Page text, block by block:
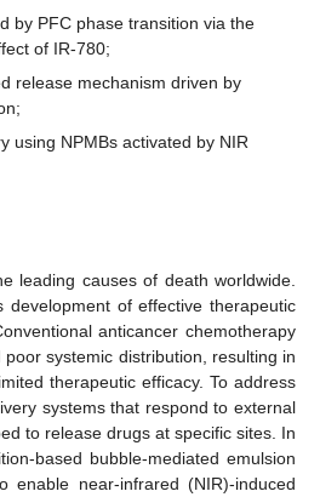
by PFC phase transition via the
of IR-780;
release mechanism driven by
using NPMBs activated by NIR
leading causes of death worldwide.
development of effective therapeutic
anticancer chemotherapy
systemic distribution, resulting in
therapeutic efficacy. To address
systems that respond to external
to release drugs at specific sites. In
based bubble-mediated emulsion
enable near-infrared (NIR)-induced